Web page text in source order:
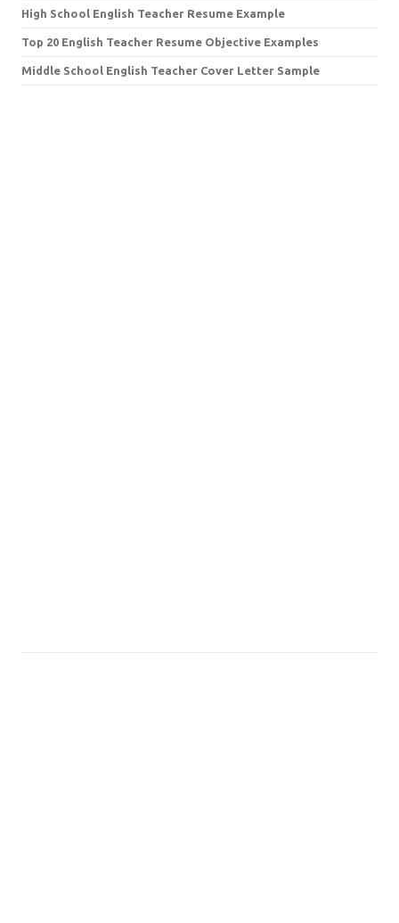
High School English Teacher Resume Example
Top 20 English Teacher Resume Objective Examples
Middle School English Teacher Cover Letter Sample